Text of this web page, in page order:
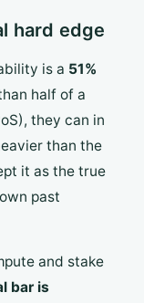
hard edge
is a 51%
half of a
they can in
than the
it as the true
past
and stake
bar is